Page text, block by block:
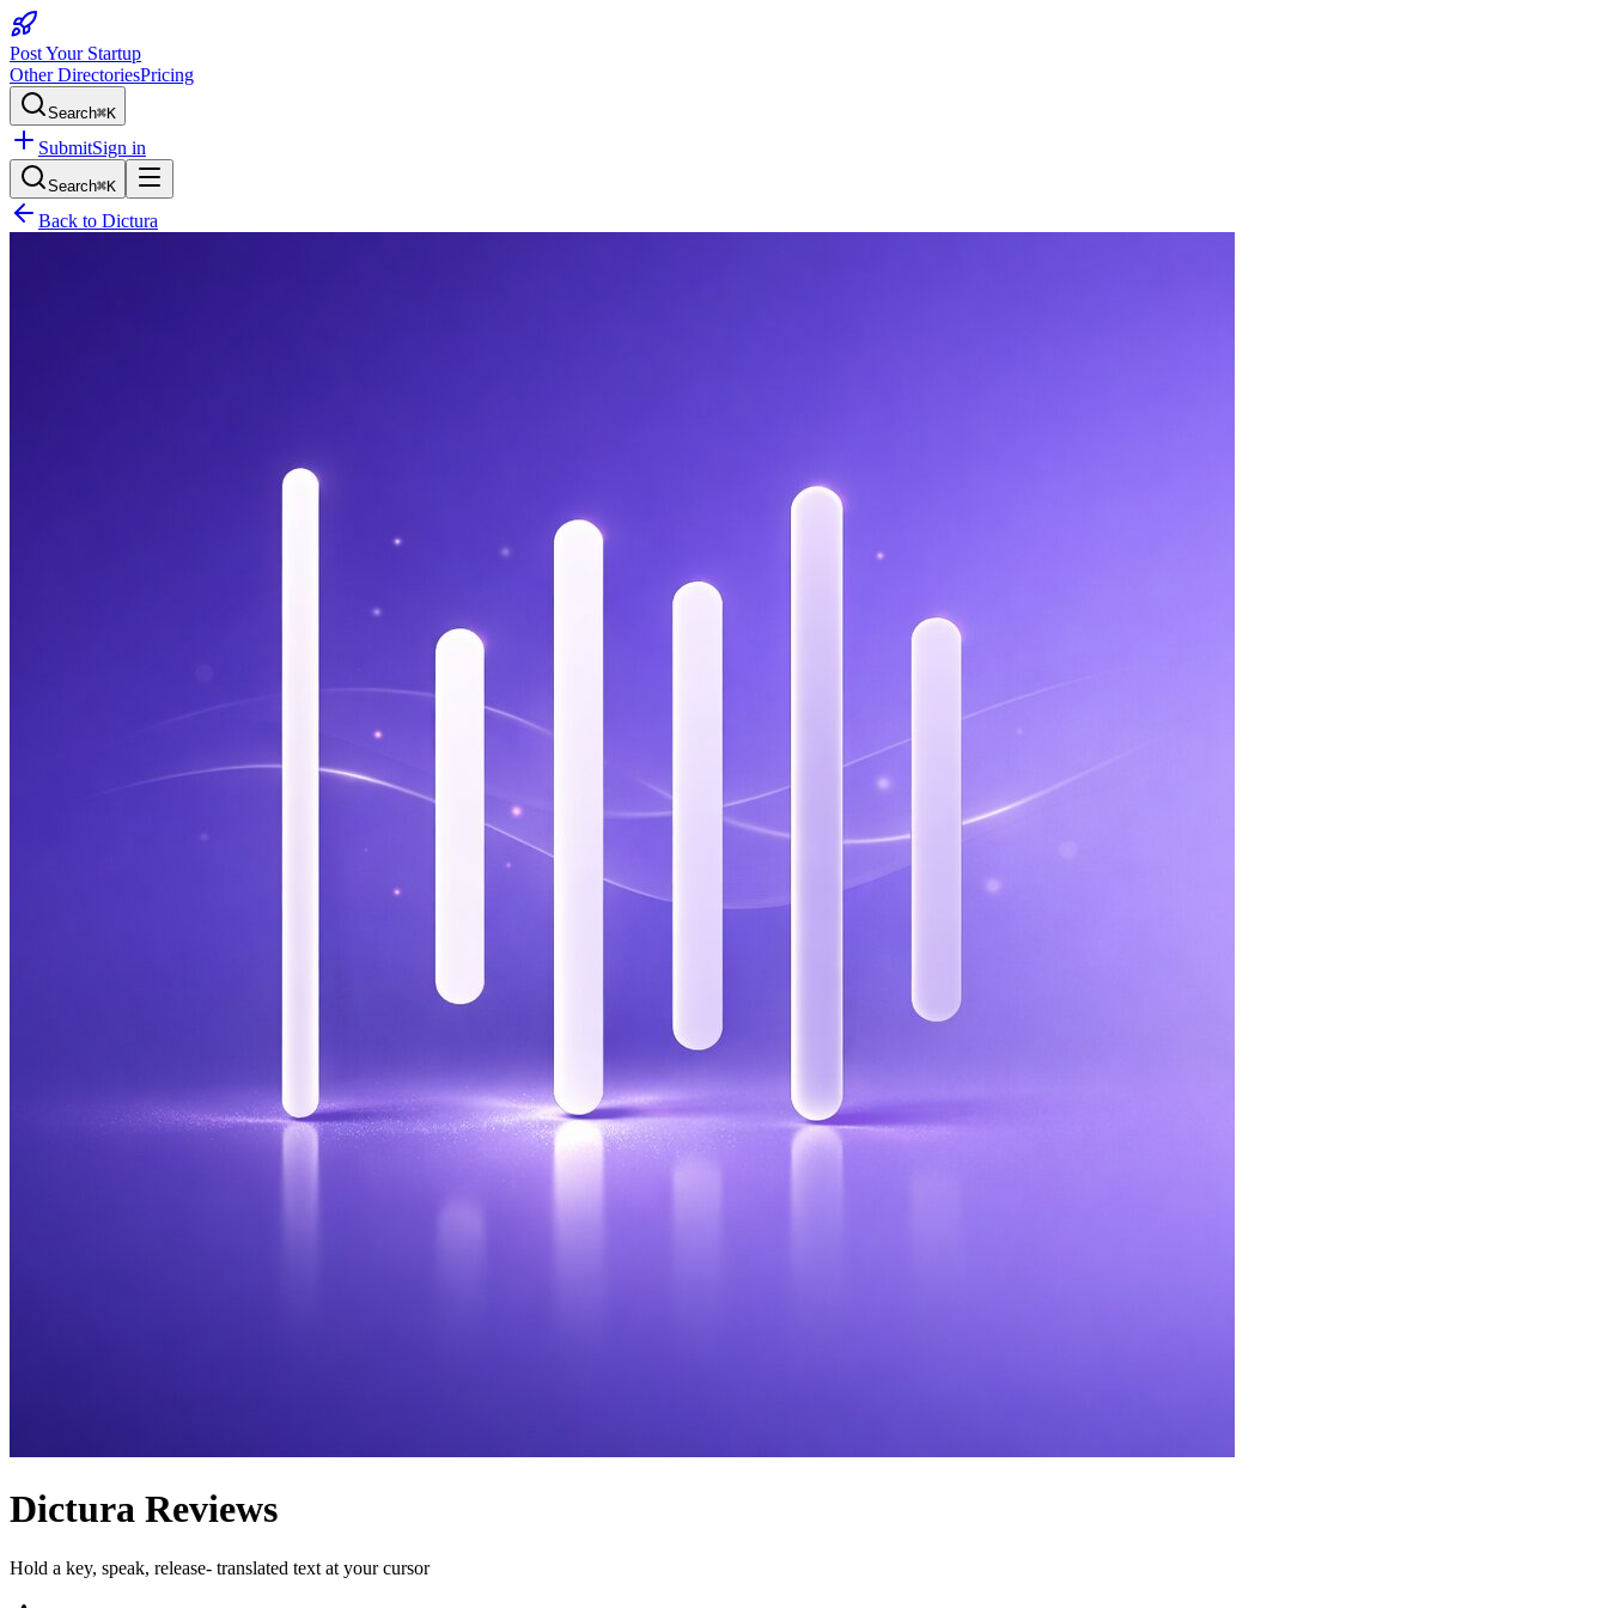
Post Your Startup
Other DirectoriesPricing
Search⌘K
SubmitSign in
Search⌘K
Back to Dictura
Dictura Reviews
Hold a key, speak, release- translated text at your cursor